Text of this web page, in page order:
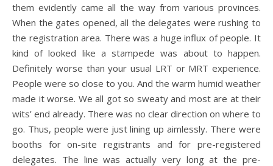
them evidently came all the way from various provinces.
When the gates opened, all the delegates were rushing to
the registration area. There was a huge influx of people. It
kind of looked like a stampede was about to happen.
Definitely worse than your usual LRT or MRT experience.
People were so close to you. And the warm humid weather
made it worse. We all got so sweaty and most are at their
wits’ end already. There was no clear direction on where to
go. Thus, people were just lining up aimlessly. There were
booths for on-site registrants and for pre-registered
delegates. The line was actually very long at the pre-